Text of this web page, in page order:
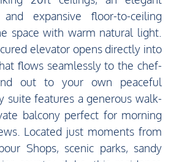
expansive floor-to-ceiling
space with warm natural light.
elevator opens directly into
flows seamlessly to the chef-
out to your own peaceful
suite features a generous walk-
balcony perfect for morning
Located just moments from
Shops, scenic parks, sandy